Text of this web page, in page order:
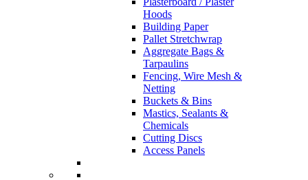
Hoods
Building Paper
Pallet Stretchwrap
Aggregate Bags &
Tarpaulins
Fencing, Wire Mesh &
Netting
Buckets & Bins
Mastics, Sealants &
Chemicals
Cutting Discs
Access Panels